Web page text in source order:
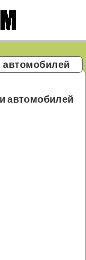
автомобилей
автомобилей